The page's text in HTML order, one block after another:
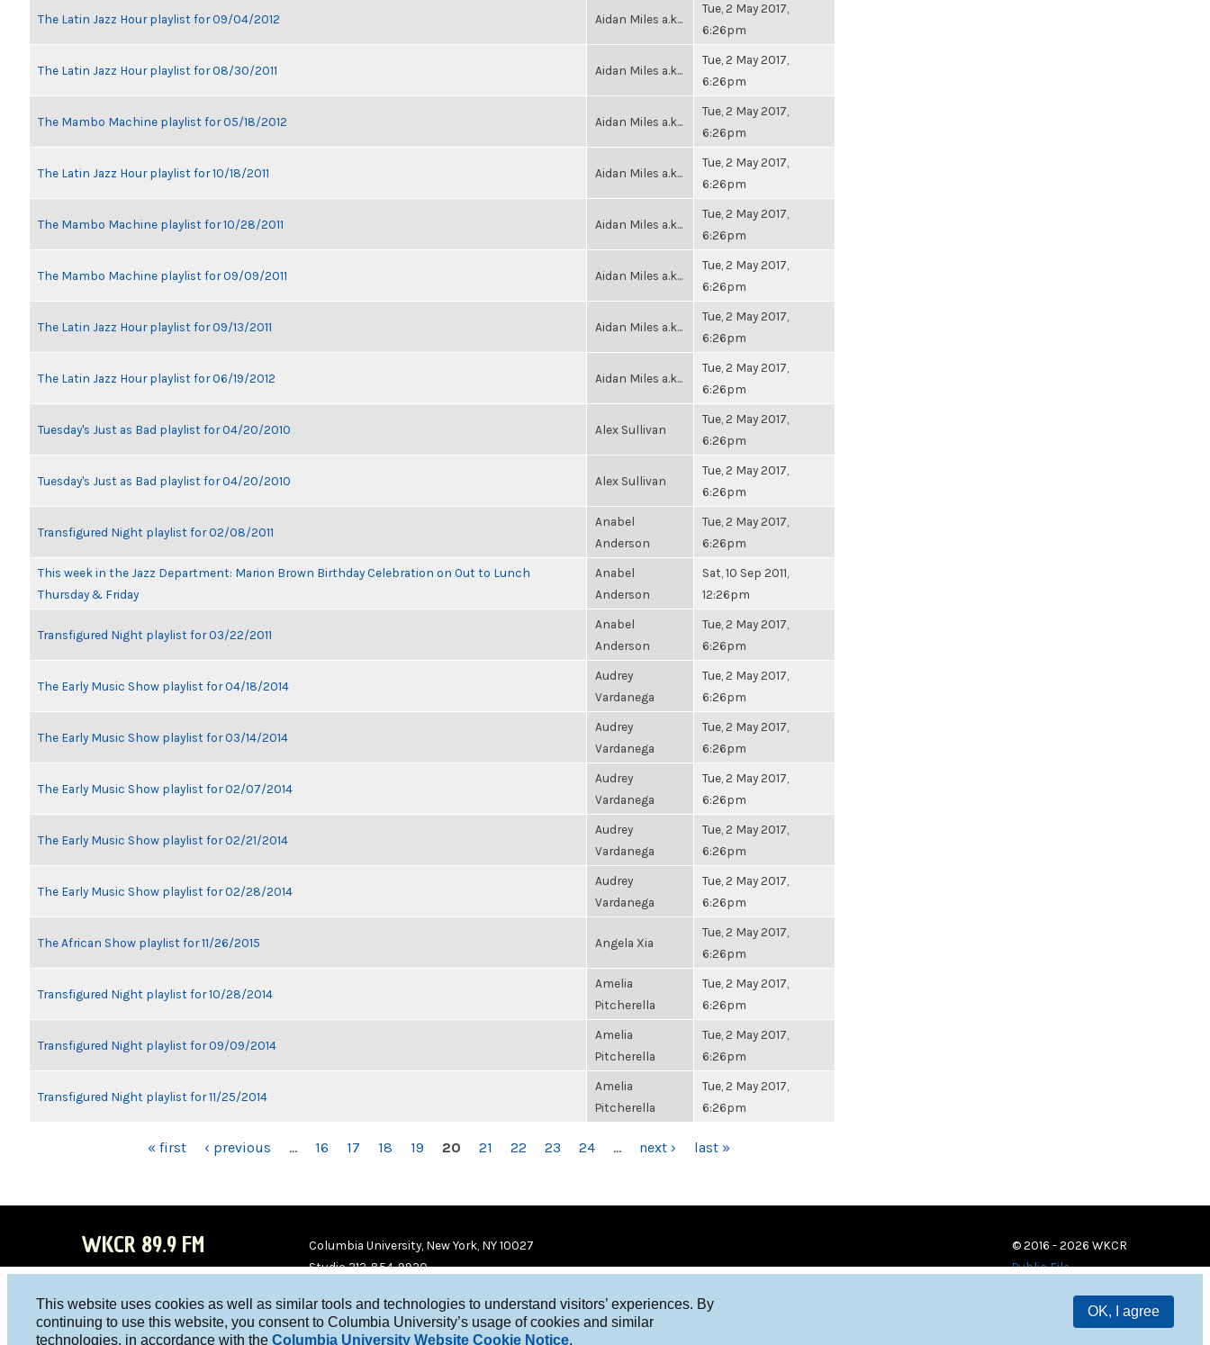
This website uses cookies as well as similar tools and technologies to understand visitors’ experiences. By
continuing to use this website, you consent to Columbia University’s usage of cookies and similar
technologies, in accordance with the Columbia University Website Cookie Notice.
OK, I agree
The Latin Jazz Hour playlist for 09/04/2012 Aidan Miles a.k...
Tue, 2 May 2017,
6:26pm
The Latin Jazz Hour playlist for 08/30/2011 Aidan Miles a.k...
Tue, 2 May 2017,
6:26pm
The Mambo Machine playlist for 05/18/2012 Aidan Miles a.k...
Tue, 2 May 2017,
6:26pm
The Latin Jazz Hour playlist for 10/18/2011 Aidan Miles a.k...
Tue, 2 May 2017,
6:26pm
The Mambo Machine playlist for 10/28/2011 Aidan Miles a.k...
Tue, 2 May 2017,
6:26pm
The Mambo Machine playlist for 09/09/2011 Aidan Miles a.k...
Tue, 2 May 2017,
6:26pm
The Latin Jazz Hour playlist for 09/13/2011 Aidan Miles a.k...
Tue, 2 May 2017,
6:26pm
The Latin Jazz Hour playlist for 06/19/2012 Aidan Miles a.k...
Tue, 2 May 2017,
6:26pm
Tuesday's Just as Bad playlist for 04/20/2010 Alex Sullivan
Tue, 2 May 2017,
6:26pm
Tuesday's Just as Bad playlist for 04/20/2010 Alex Sullivan
Tue, 2 May 2017,
6:26pm
Transfigured Night playlist for 02/08/2011
Anabel
Anderson
Tue, 2 May 2017,
6:26pm
This week in the Jazz Department: Marion Brown Birthday Celebration on Out to Lunch
Thursday & Friday
Anabel
Anderson
Sat, 10 Sep 2011,
12:26pm
Transfigured Night playlist for 03/22/2011
Anabel
Anderson
Tue, 2 May 2017,
6:26pm
The Early Music Show playlist for 04/18/2014
Audrey
Vardanega
Tue, 2 May 2017,
6:26pm
The Early Music Show playlist for 03/14/2014
Audrey
Vardanega
Tue, 2 May 2017,
6:26pm
The Early Music Show playlist for 02/07/2014
Audrey
Vardanega
Tue, 2 May 2017,
6:26pm
The Early Music Show playlist for 02/21/2014
Audrey
Vardanega
Tue, 2 May 2017,
6:26pm
The Early Music Show playlist for 02/28/2014
Audrey
Vardanega
Tue, 2 May 2017,
6:26pm
The African Show playlist for 11/26/2015 Angela Xia
Tue, 2 May 2017,
6:26pm
Transfigured Night playlist for 10/28/2014
Amelia
Pitcherella
Tue, 2 May 2017,
6:26pm
Transfigured Night playlist for 09/09/2014
Amelia
Pitcherella
Tue, 2 May 2017,
6:26pm
Transfigured Night playlist for 11/25/2014
Amelia
Pitcherella
Tue, 2 May 2017,
6:26pm
« first ‹ previous … 16 17 18 19 20 21 22 23 24 … next › last »
WKCR 89.9 FM
WKC
WKC
Columbia University, New York, NY 10027
Studio 212-854-9920
© 2016 - 2026 WKCR
Public File